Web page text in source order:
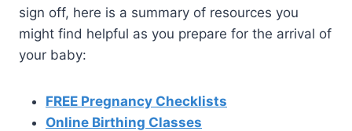
sign off, here is a summary of resources you
might find helpful as you prepare for the arrival of
your baby:
FREE Pregnancy Checklists
Online Birthing Classes